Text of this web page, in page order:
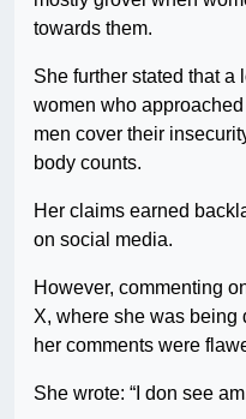
towards them.
She further stated that a
women who
men cover their
body counts.
Her claims earned
on social media.
However, commenting
X, where she was being
her comments were
She wrote: “I don see